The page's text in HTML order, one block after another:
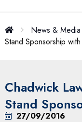
News & Media
Stand Sponsorship
Chadwick
Stand
27/09/2016